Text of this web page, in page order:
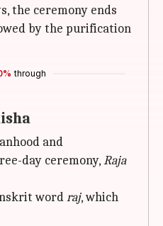
the ceremony ends
by the purification
through
and
day ceremony,Raja
wordraj, which